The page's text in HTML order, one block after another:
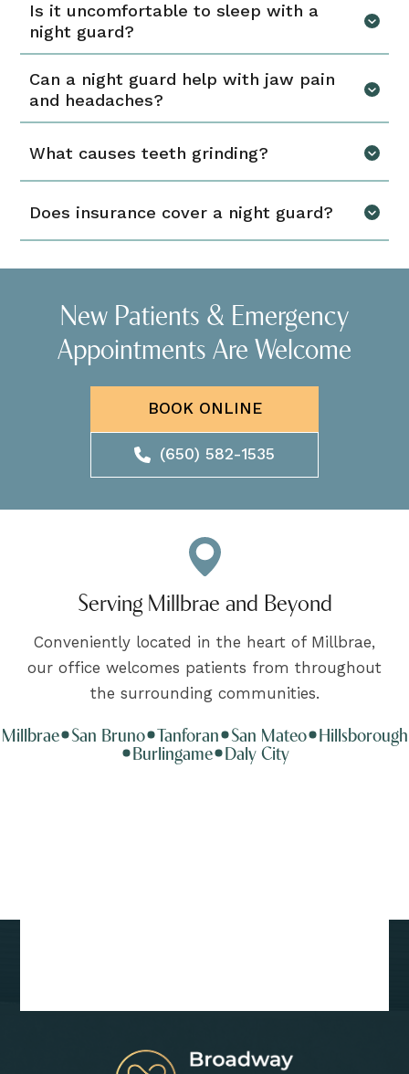
Is it uncomfortable to sleep with a
night guard?
Can a night guard help with jaw pain
and headaches?
What causes teeth grinding?
Does insurance cover a night guard?
New Patients & Emergency
Appointments Are Welcome
BOOK ONLINE
(650) 582-1535
Serving Millbrae and Beyond
Conveniently located in the heart of Millbrae,
our office welcomes patients from throughout
the surrounding communities.
Millbrae San Bruno Tanforan San Mateo Hillsborough
Burlingame Daly City